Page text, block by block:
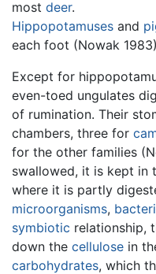
most deer.
Hippopotamuses and
each foot (Nowak
Except for
even-toed ungulates
of rumination. Their
chambers, three for
for the other families
swallowed, it is kept in
where it is partly
microorganisms,
symbiotic relationship,
down the cellulose in
carbohydrates, which